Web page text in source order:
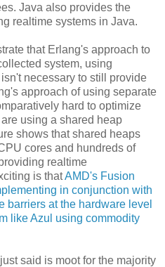
Java also provides the
realtime systems in Java.
that Erlang's approach to
system, using
necessary to still provide
approach of using separate
hard to optimize
using a shared heap
shows that shared heaps
cores and hundreds of
realtime
is thatAMD's Fusion
in conjunction with
barriers at the hardware level
like Azul using commodity
said is moot for the majority